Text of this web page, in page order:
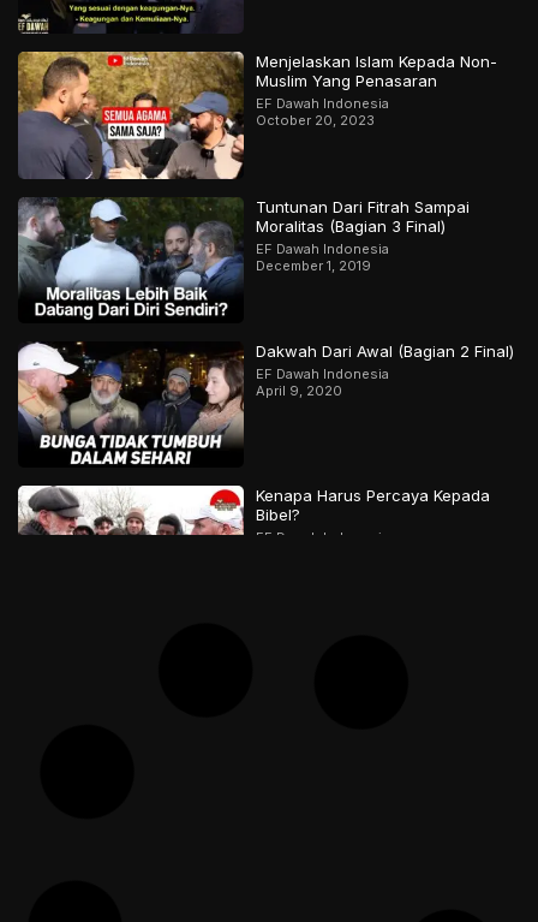
Menjelaskan Islam Kepada Non-
Muslim Yang Penasaran
EF Dawah Indonesia
October 20, 2023
Tuntunan Dari Fitrah Sampai
Moralitas (Bagian 3 Final)
EF Dawah Indonesia
December 1, 2019
Dakwah Dari Awal (Bagian 2 Final)
EF Dawah Indonesia
April 9, 2020
Kenapa Harus Percaya Kepada
Bibel?
EF Dawah Indonesia